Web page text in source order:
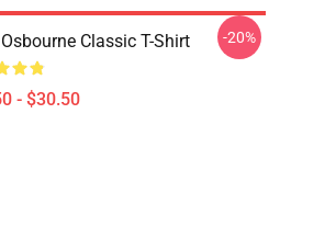
Classic T-Shirt
- $30.50
-20%